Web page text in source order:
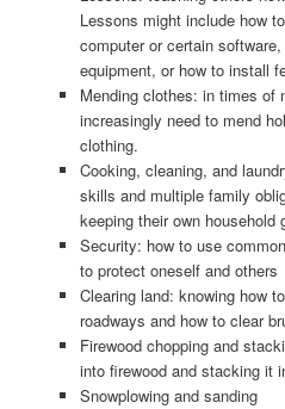
Lessons might include how
computer or certain
equipment, or how to install
Mending clothes: in times of
increasingly need to mend
clothing.
Cooking, cleaning, and
skills and multiple family
keeping their own household
Security: how to use
to protect oneself and others
Clearing land: knowing how
roadways and how to clear
Firewood chopping and
into firewood and stacking it
Snowplowing and sanding